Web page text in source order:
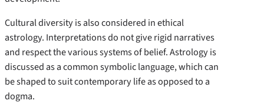
Cultural diversity is also considered in ethical
astrology. Interpretations do not give rigid narratives
and respect the various systems of belief. Astrology is
discussed as a common symbolic language, which can
be shaped to suit contemporary life as opposed to a
dogma.